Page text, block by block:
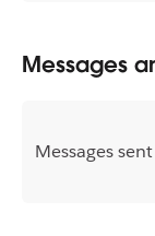
Messages
Messages sent